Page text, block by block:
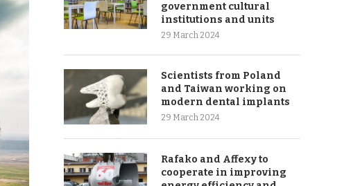
government cultural
institutions and units
29 March 2024
Scientists from Poland
and Taiwan working on
modern dental implants
29 March 2024
Rafako and Affexy to
cooperate in improving